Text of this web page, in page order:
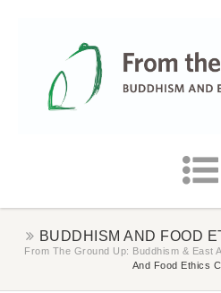
BUDDHISM AND FOOD
From The Ground Up: Buddhism & East
And Food Ethics